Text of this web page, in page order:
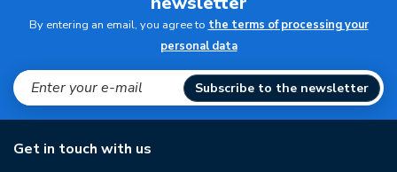
By entering an email, you agree to the terms of processing your
personal data
Subscribe to the newsletter
Get in touch with us